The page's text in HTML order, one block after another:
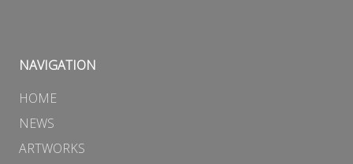
NAVIGATION
HOME
NEWS
ARTWORKS